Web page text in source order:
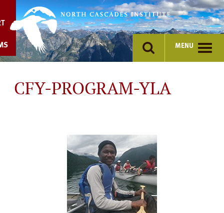
content
MENU
CFY-PROGRAM-YLA